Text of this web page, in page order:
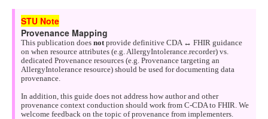
Provenance Mapping
This publication does notprovide definitive CDA ↔ FHIR guidance
on when resource attributes (e.g. AllergyIntolerance.recorder) vs.
dedicated Provenance resources (e.g. Provenance targeting an
AllergyIntolerance resource) should be used for documenting data
provenance.
In addition, this guide does not address how author and other
provenance context conduction should work from C-CDA to FHIR. We
welcome feedback on the topic of provenance from implementers.